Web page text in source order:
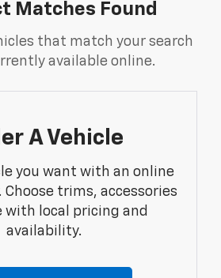
Matches Found
that match your search
available online.
A Vehicle
you want with an online
trims, accessories
with local pricing and
availability.